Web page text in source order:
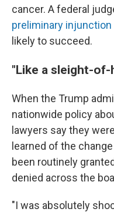
cancer. A federal
preliminary injunction
likely to succeed.
"Like a sleight-of-
When the Trump
nationwide policy
lawyers say they
learned of the
been routinely
denied across the
"I was absolutely